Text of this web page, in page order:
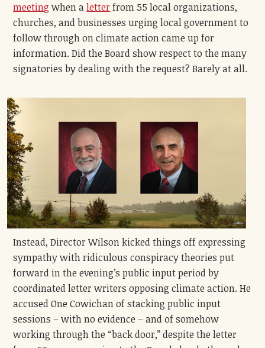
meeting when aletter from 55 local organizations,
churches, and businesses urging local government to
follow through on climate action came up for
information. Did the Board show respect to the many
signatories by dealing with the request? Barely at all.
Instead, Director Wilson kicked things off expressing
sympathy with ridiculous conspiracy theories put
forward in the evening’s public input period by
coordinated letter writers opposing climate action. He
accused One Cowichan of stacking public input
sessions – with no evidence – and of somehow
working through the “back door,” despite the letter